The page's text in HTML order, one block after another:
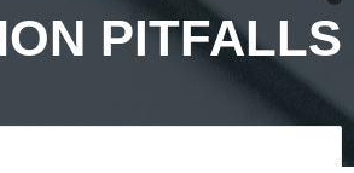
PITFALLS